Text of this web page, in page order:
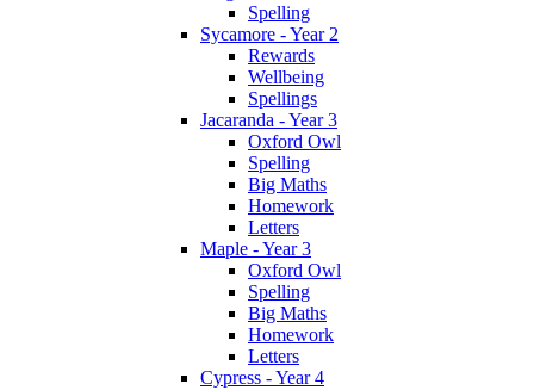
Spelling
Sycamore - Year 2
Rewards
Wellbeing
Spellings
Jacaranda - Year 3
Oxford Owl
Spelling
Big Maths
Homework
Letters
Maple - Year 3
Oxford Owl
Spelling
Big Maths
Homework
Letters
Cypress - Year 4